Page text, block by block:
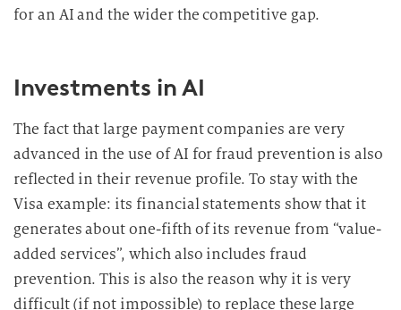
for an AI and the wider the competitive gap.
Investments in AI
The fact that large payment companies are very
advanced in the use of AI for fraud prevention is also
reflected in their revenue profile. To stay with the
Visa example: its financial statements show that it
generates about one-fifth of its revenue from “value-
added services”, which also includes fraud
prevention. This is also the reason why it is very
difficult (if not impossible) to replace these large